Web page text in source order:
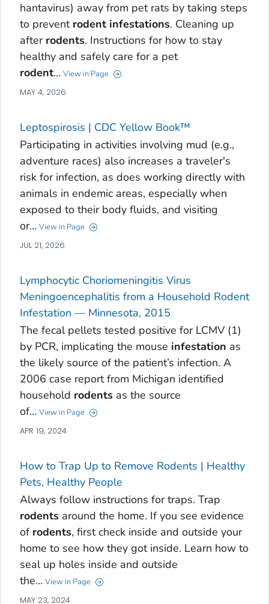
hantavirus) away from pet rats by taking steps
to prevent rodent infestations. Cleaning up
after rodents. Instructions for how to stay
healthy and safely care for a pet
rodent… View in Page
MAY 4, 2026
Leptospirosis | CDC Yellow Book™
Participating in activities involving mud (e.g.,
adventure races) also increases a traveler's
risk for infection, as does working directly with
animals in endemic areas, especially when
exposed to their body fluids, and visiting
or… View in Page
JUL 21, 2026
Lymphocytic Choriomeningitis Virus
Meningoencephalitis from a Household Rodent
Infestation — Minnesota, 2015
The fecal pellets tested positive for LCMV (1)
by PCR, implicating the mouse infestation as
the likely source of the patient’s infection. A
2006 case report from Michigan identified
household rodentsas the source
of… View in Page
APR 19, 2024
How to Trap Up to Remove Rodents | Healthy
Pets, Healthy People
Always follow instructions for traps. Trap
rodentsaround the home. If you see evidence
of rodents, first check inside and outside your
home to see how they got inside. Learn how to
seal up holes inside and outside
the… View in Page
MAY 23, 2024